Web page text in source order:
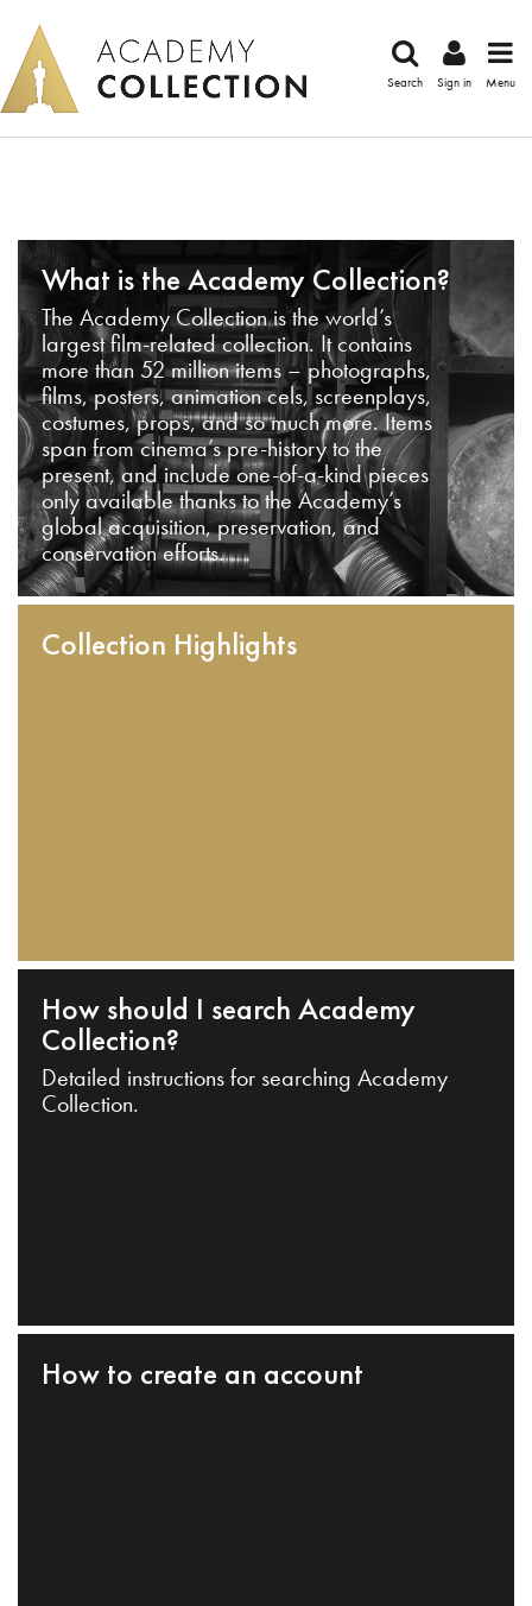
Search Sign in Menu
What is the Academy Collection?
The Academy Collection is the world’s
largest film-related collection. It contains
more than 52 million items – photographs,
films, posters, animation cels, screenplays,
costumes, props, and so much more. Items
span from cinema’s pre-history to the
present, and include one-of-a-kind pieces
only available thanks to the Academy’s
global acquisition, preservation, and
conservation efforts.
Collection Highlights
How should I search Academy
Collection?
Detailed instructions for searching Academy
Collection.
How to create an account